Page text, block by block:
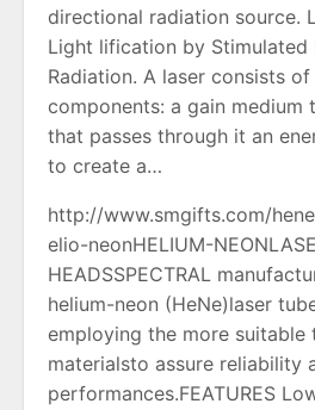
directional radiation source.
Light lification by Stimulated
Radiation. A laser consists
components: a gain medium
that passes through it an
to create a…
http://www.smgifts.com/
elio-neonHELIUM-
HEADSSPECTRAL
helium-neon (HeNe)laser
employing the more suitable
materialsto assure reliability
performances.FEATURES